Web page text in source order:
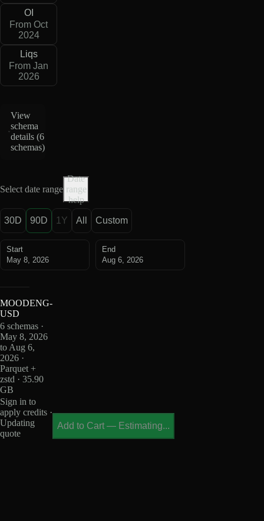
OI
From Oct
2024
Liqs
From Jan
2026
View
schema
details (6
schemas)
Select date range
Date
range
help
30D 90D 1Y All Custom
Start
May 8, 2026
End
Aug 6, 2026
MOODENG-
USD
6 schemas ·
May 8, 2026
to Aug 6,
2026 ·
Parquet +
zstd · 35.90
GB
Sign in to
apply credits ·
Updating
quote
Add to Cart — Estimating...